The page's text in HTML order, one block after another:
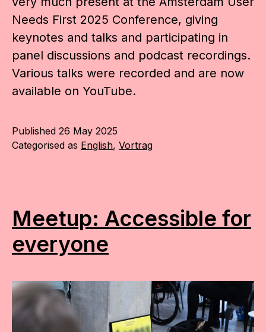
Needs First 2025 Conference, giving
keynotes and talks and participating in
panel discussions and podcast recordings.
Various talks were recorded and are now
available on YouTube.
Published 26 May 2025
Categorised as English, Vortrag
Meetup: Accessible for
everyone